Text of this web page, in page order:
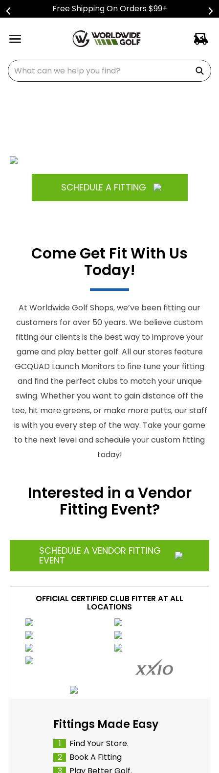
Free Shipping On Orders $99+
What can we help you find?
SCHEDULE A FITTING
Come Get Fit With Us
Today!
At Worldwide Golf Shops, we’ve been fitting our
customers for over 50 years. We believe custom
fitting our clients is the best way to improve your
game and play better golf. All our stores feature
GCQUAD Launch Monitors to fine tune your fitting
and find the perfect clubs to match your unique
swing. Whether you want to gain distance off the
tee, hit more greens, or make more putts, our staff
is with you every step of the way. Take your game
to the next level and schedule your custom fitting
today!
Interested in a Vendor
Fitting Event?
SCHEDULE A VENDOR FITTING
EVENT
OFFICIAL CERTIFIED CLUB FITTER AT ALL
LOCATIONS
Fittings Made Easy
1
Find Your Store.
2
Book A Fitting